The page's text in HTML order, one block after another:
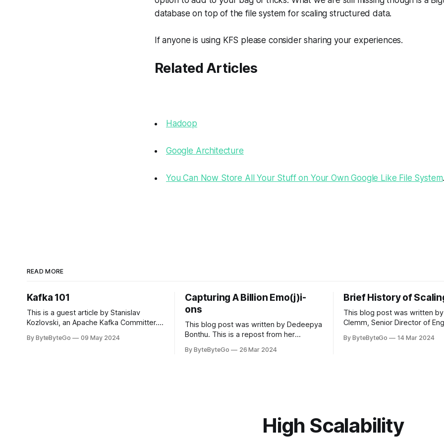
database on top of the file system for scaling structured data.
If anyone is using KFS please consider sharing your experiences.
Related Articles
Hadoop
Google Architecture
You Can Now Store All Your Stuff on Your Own Google Like File System.
READ MORE
Kafka 101
This is a guest article by Stanislav
Kozlovski, an Apache Kafka Committer. If
you can do so on Twitter and LinkedIn.
By ByteByteGo 09 May 2024
Capturing A Billion Emo(j)i-
ons
This blog post was written by Dedeepya
Bonthu. This is a repost from her
In stadiums, sports fans love to express
By ByteByteGo 26 Mar 2024
Brief History of
This blog post was written
Clemm, Senior Director of
LinkedIn article, approved by
By ByteByteGo 14 Mar 2024
High Scalability